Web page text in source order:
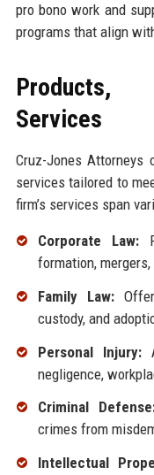
pro bono work and
programs that align
Products,
Services
Cruz-Jones
services tailored to
firm’s services span
Corporate Law:
formation,
Family Law:
custody, and
Personal Injury:
negligence,
Criminal
crimes from
Intellectual